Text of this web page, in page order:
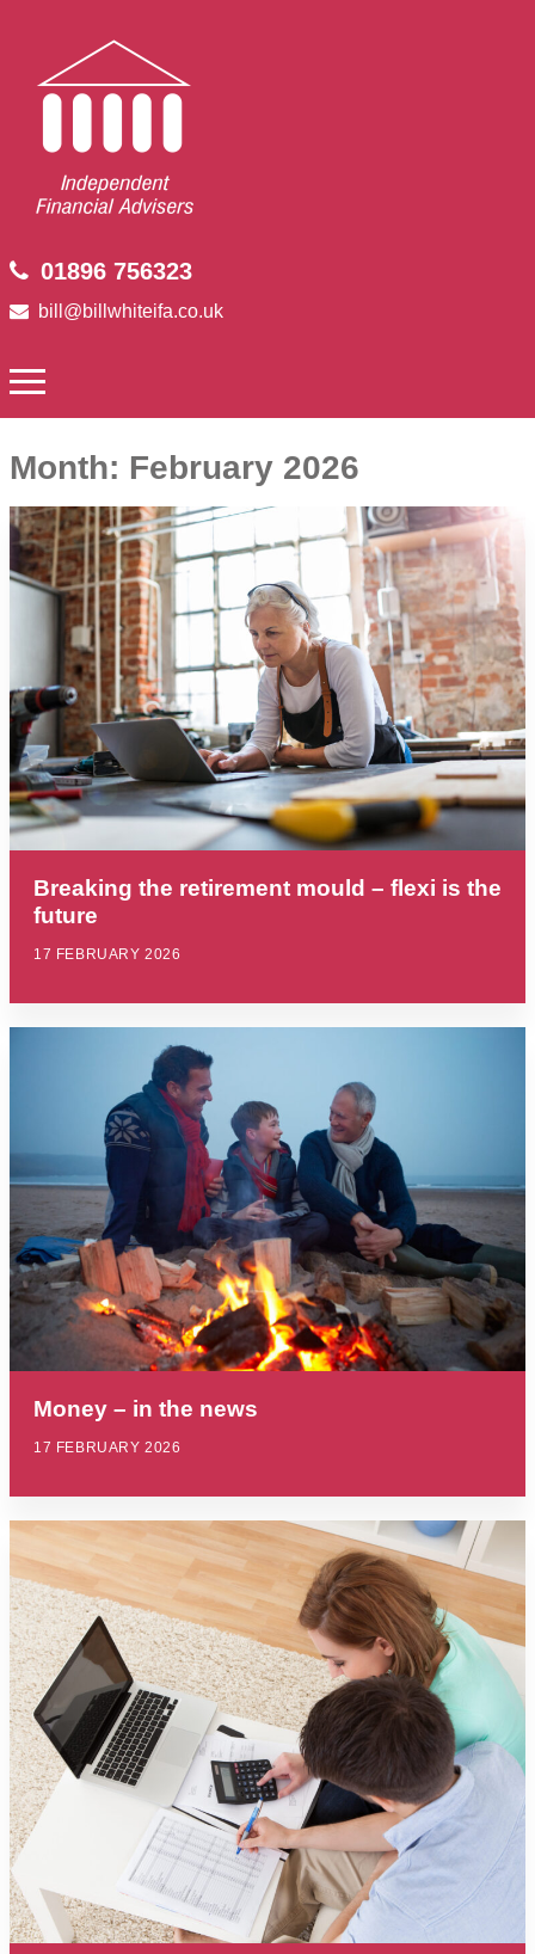
01896 756323
bill@billwhiteifa.co.uk
Month: February 2026
Breaking the retirement mould – flexi is the
future
17 FEBRUARY 2026
Money – in the news
17 FEBRUARY 2026